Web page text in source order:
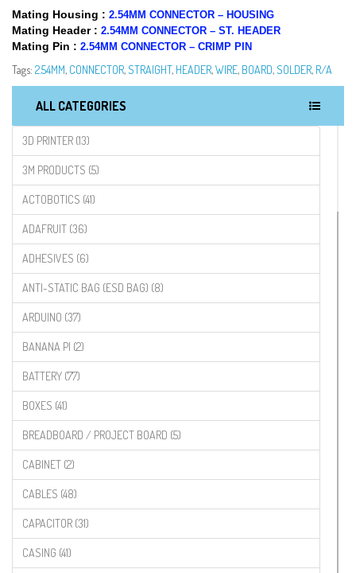
Mating Housing : 2.54MM CONNECTOR – HOUSING
Mating Header : 2.54MM CONNECTOR – ST. HEADER
Mating Pin : 2.54MM CONNECTOR – CRIMP PIN
Tags: 2.54MM, CONNECTOR,STRAIGHT, HEADER,WIRE, BOARD,SOLDER, R/A
ALL CATEGORIES
3D PRINTER (13)
3M PRODUCTS (5)
ACTOBOTICS (41)
ADAFRUIT (36)
ADHESIVES (6)
ANTI-STATIC BAG (ESD BAG) (8)
ARDUINO (37)
BANANA PI (2)
BATTERY (77)
BOXES (41)
BREADBOARD / PROJECT BOARD (5)
CABINET (2)
CABLES (48)
CAPACITOR (31)
CASING (41)